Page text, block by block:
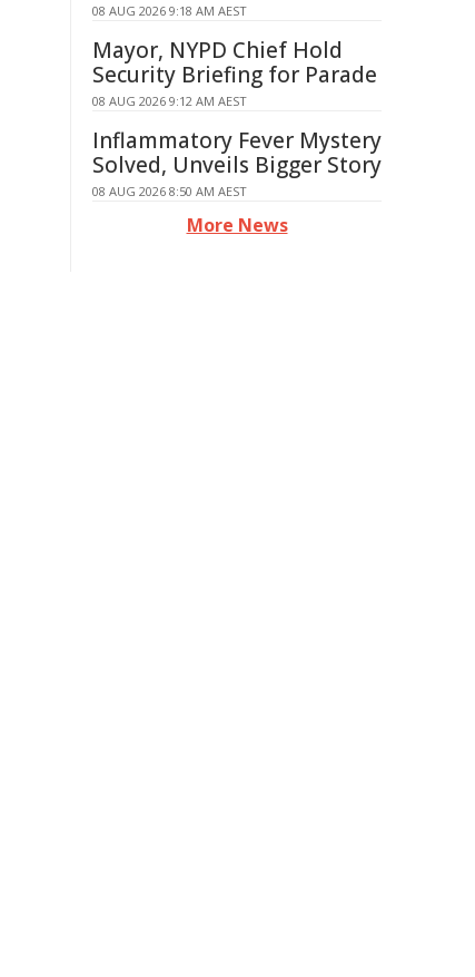
08 AUG 2026 9:18 AM AEST
Mayor, NYPD Chief Hold
Security Briefing for Parade
08 AUG 2026 9:12 AM AEST
Inflammatory Fever Mystery
Solved, Unveils Bigger Story
08 AUG 2026 8:50 AM AEST
More News